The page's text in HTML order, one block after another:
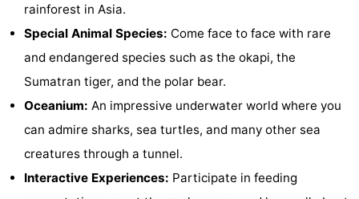
Monuments
Mills
Observation
Attractions
Boat
rainforest in Asia.
Special Animal Species: Come face to face with rare
and endangered species such as the okapi, the
Sumatran tiger, and the polar bear.
Oceanium: An impressive underwater world where you
can admire sharks, sea turtles, and many other sea
creatures through a tunnel.
Interactive Experiences: Participate in feeding